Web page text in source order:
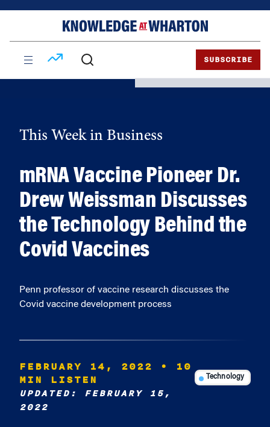
SUBSCRIBE
This Week in Business
mRNA Vaccine Pioneer Dr.
Drew Weissman Discusses
the Technology Behind the
Covid Vaccines
Penn professor of vaccine research discusses the
Covid vaccine development process
FEBRUARY 14, 2022
• 10
MIN LISTEN
UPDATED: FEBRUARY 15,
2022
Technology